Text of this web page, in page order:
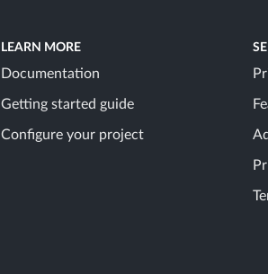
LEARN MORE
Documentation
Getting started guide
Configure your project